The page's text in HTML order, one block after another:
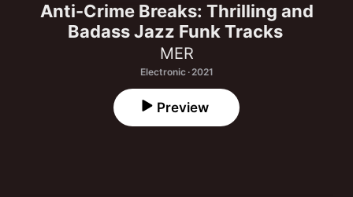
Anti-Crime Breaks: Thrilling and
Badass Jazz Funk Tracks
MER
Electronic · 2021
Preview